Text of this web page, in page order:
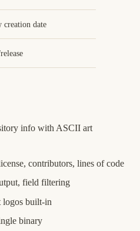
creation date
info with ASCII art
contributors, lines of code
field filtering
logos built-in
binary